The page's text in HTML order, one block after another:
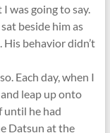
was going to say.
beside him as
His behavior didn’t
Each day, when I
leap up onto
until he had
Datsun at the